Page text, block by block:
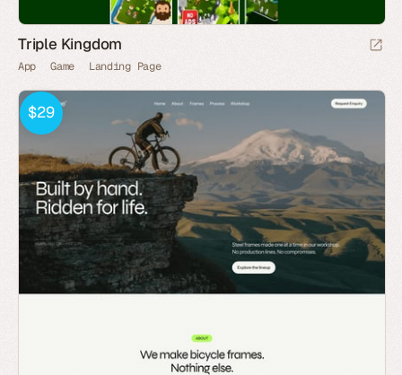
Triple Kingdom
App Game Landing Page
$29